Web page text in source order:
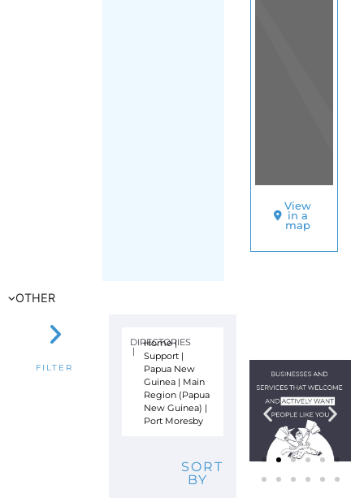
View
in a
map
OTHER
FILTER
DIRECTORIES
|
Home|
Support|
Papua New
Guinea| Main
Region (Papua
New Guinea) |
Port Moresby
SORT
BY